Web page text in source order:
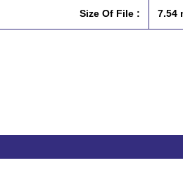
Size Of File : 7.54